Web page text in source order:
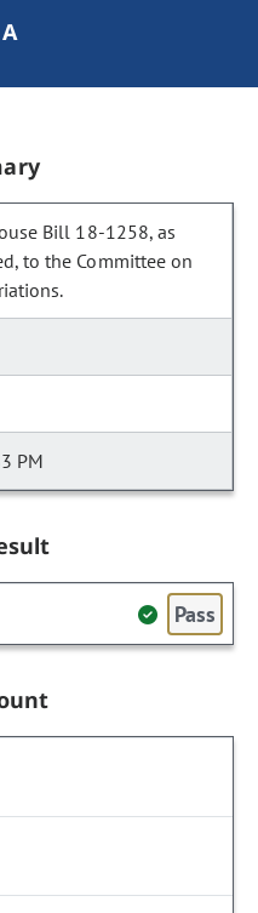
Bill 18-1258, as
to the Committee on
PM
Pass